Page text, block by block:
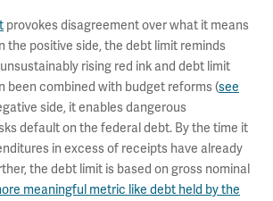
provokes disagreement over what it means
the positive side, the debt limit reminds
rising red ink and debt limit
been combined with budget reforms (see
side, it enables dangerous
default on the federal debt. By the time it
in excess of receipts have already
the debt limit is based on gross nominal
meaningful metric like debt held by the